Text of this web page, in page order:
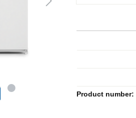
Product number: